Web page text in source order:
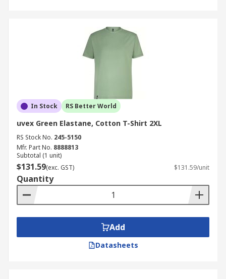
In Stock RS Better World
uvex Green Elastane, Cotton T-Shirt 2XL
RS Stock No. 245-5150
Mfr. Part No. 8888813
Subtotal (1 unit)
$131.59(exc. GST) $131.59/unit
Quantity
Add
Datasheets